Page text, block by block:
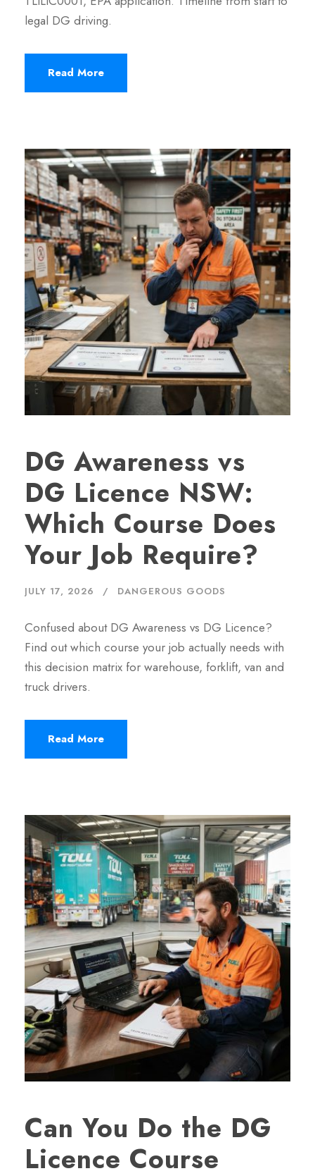
legal DG driving.
Read More
DG Awareness vs
DG Licence NSW:
Which Course Does
Your Job Require?
JULY 17, 2026 DANGEROUS GOODS
Confused about DG Awareness vs DG Licence?
Find out which course your job actually needs with
this decision matrix for warehouse, forklift, van and
truck drivers.
Read More
Can You Do the DG
Licence Course